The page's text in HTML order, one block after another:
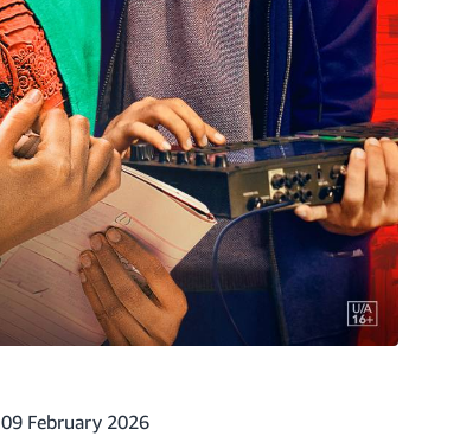
09 February 2026